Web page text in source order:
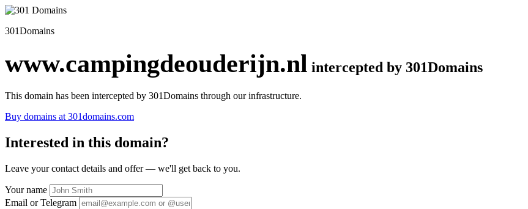
301Domains
www.campingdeouderijn.nl intercepted by 301Domains
This domain has been intercepted by 301Domains through our infrastructure.
Buy domains at 301domains.com
Interested in this domain?
Leave your contact details and offer — we'll get back to you.
Your name
Email or Telegram